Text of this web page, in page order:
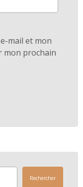
mail et mon
mon prochain
Rechercher